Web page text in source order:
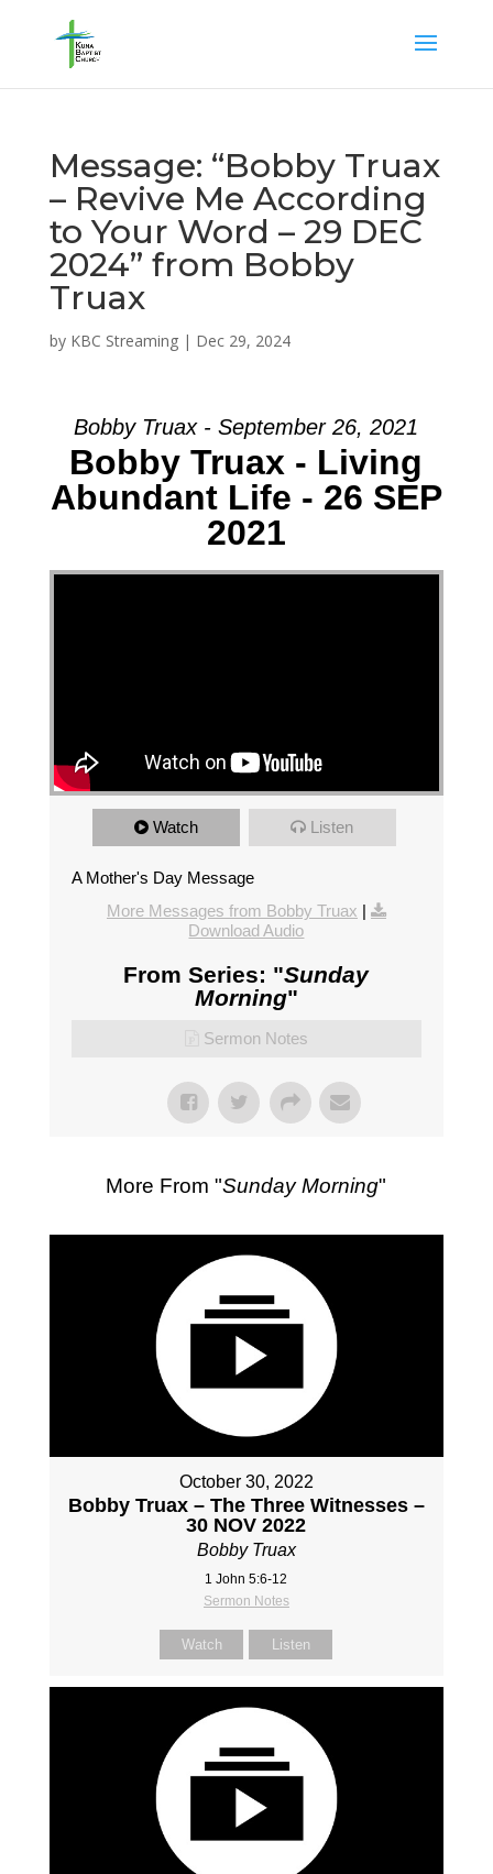
Message: “Bobby Truax
– Revive Me According
to Your Word – 29 DEC
2024” from Bobby
Truax
by KBC Streaming| Dec 29, 2024
Bobby Truax - September 26, 2021
Bobby Truax - Living
Abundant Life - 26 SEP
2021
Watch Listen
A Mother's Day Message
More Messages from Bobby Truax |
Download Audio
From Series: "Sunday
Morning"
Sermon Notes
More From "Sunday Morning"
October 30, 2022
Bobby Truax – The Three Witnesses –
30 NOV 2022
Bobby Truax
1 John 5:6-12
Sermon Notes
Watch Listen